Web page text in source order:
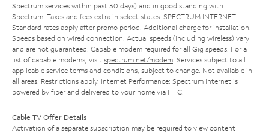
Spectrum services within past 30 days) and in good standing with
Spectrum. Taxes and fees extra in select states. SPECTRUM INTERNET:
Standard rates apply after promo period. Additional charge for installation.
Speeds based on wired connection. Actual speeds (including wireless) vary
and are not guaranteed. Capable modem required for all Gig speeds. For a
list of capable modems, visit spectrum.net/modem . Services subject to all
applicable service terms and conditions, subject to change. Not available in
all areas. Restrictions apply. Internet Performance: Spectrum Internet is
powered by fiber and delivered to your home via HFC.
Cable TV Offer Details
Activation of a separate subscription may be required to view content